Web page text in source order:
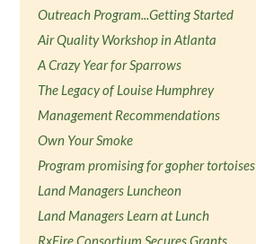
Outreach Program...Getting Started
Air Quality Workshop in Atlanta
A Crazy Year for Sparrows
The Legacy of Louise Humphrey
Management Recommendations
Own Your Smoke
Program promising for gopher tortoises
Land Managers Luncheon
Land Managers Learn at Lunch
RxFire Consortium Secures Grants